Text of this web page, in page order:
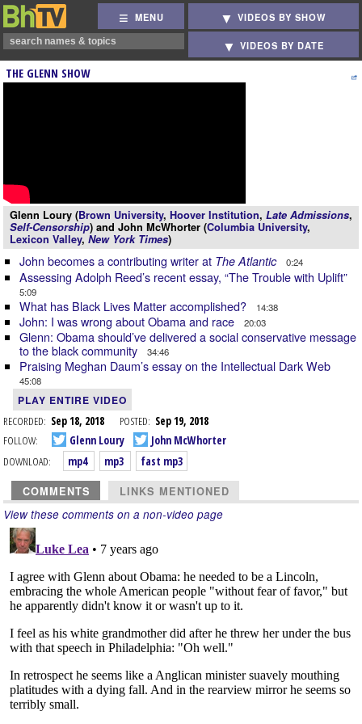
MENU VIDEOS BY SHOW
VIDEOS BY DATE
THE GLENN SHOW
Glenn Loury (Brown University, Hoover Institution, Late Admissions,
Self-Censorship) and John McWhorter (Columbia University,
Lexicon Valley, New York Times)
John becomes a contributing writer at The Atlantic 0:24
Assessing Adolph Reed’s recent essay, “The Trouble with Uplift”
5:09
What has Black Lives Matter accomplished? 14:38
John: I was wrong about Obama and race 20:03
Glenn: Obama should’ve delivered a social conservative message
to the black community
34:46
Praising Meghan Daum’s essay on the Intellectual Dark Web
45:08
PLAY ENTIRE VIDEO
RECORDED: Sep 18, 2018 POSTED: Sep 19, 2018
FOLLOW:
Glenn Loury
John McWhorter
DOWNLOAD:
mp4 mp3 fast mp3
COMMENTS LINKS MENTIONED
View these comments on a non-video page